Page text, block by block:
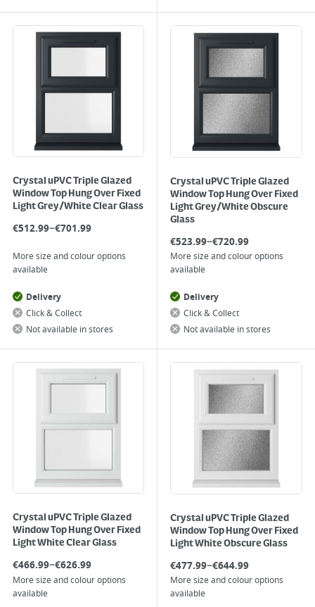
Crystal uPVC Triple Glazed
Window Top Hung Over Fixed
Light Grey/White Clear Glass
€512.99–€701.99
More size and colour options
available
Delivery
Click & Collect
Not available in stores
Crystal uPVC Triple Glazed
Window Top Hung Over Fixed
Light Grey/White Obscure
Glass
€523.99–€720.99
More size and colour options
available
Delivery
Click & Collect
Not available in stores
Crystal uPVC Triple Glazed
Window Top Hung Over Fixed
Light White Clear Glass
€466.99–€626.99
More size and colour options
available
Crystal uPVC Triple Glazed
Window Top Hung Over Fixed
Light White Obscure Glass
€477.99–€644.99
More size and colour options
available